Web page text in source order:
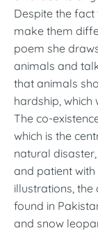
Despite the
make them
poem she
animals and
that animals
hardship, which
The co-
which is the
natural
and patient with
illustrations,
found in
and snow